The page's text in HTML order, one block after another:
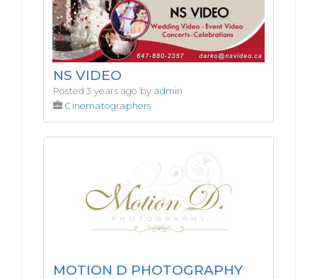
NS VIDEO
Posted 3 years ago by admin
Cinematographers
MOTION D PHOTOGRAPHY